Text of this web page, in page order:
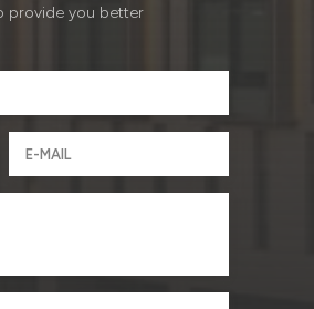
provide you better